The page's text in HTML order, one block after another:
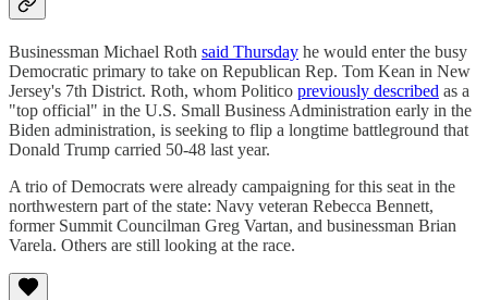
Businessman Michael Roth said Thursday he would enter the busy
Democratic primary to take on Republican Rep. Tom Kean in New
Jersey's 7th District. Roth, whom Politico previously described as a
"top official" in the U.S. Small Business Administration early in the
Biden administration, is seeking to flip a longtime battleground that
Donald Trump carried 50-48 last year.
A trio of Democrats were already campaigning for this seat in the
northwestern part of the state: Navy veteran Rebecca Bennett,
former Summit Councilman Greg Vartan, and businessman Brian
Varela. Others are still looking at the race.